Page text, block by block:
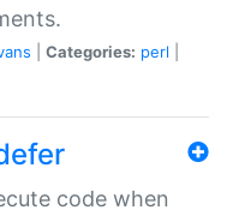
Categories: perl
code when